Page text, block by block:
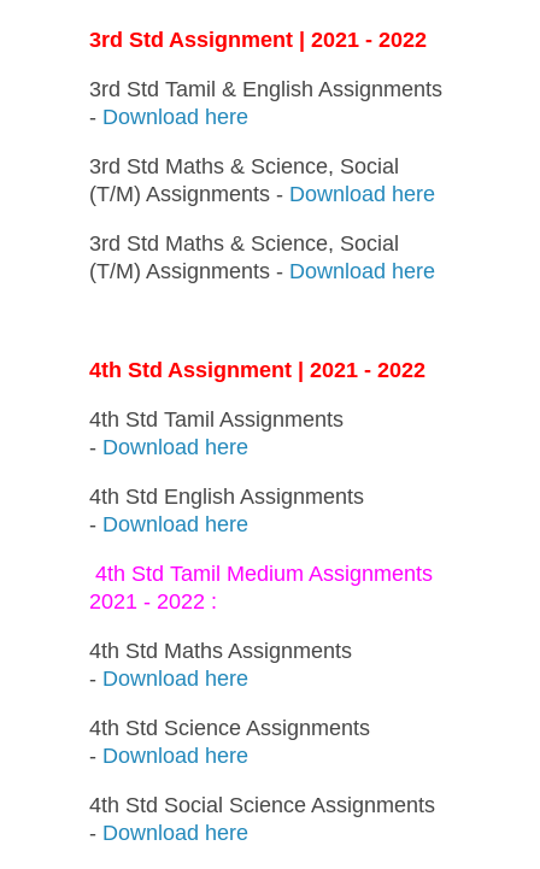
3rd Std Assignment | 2021 - 2022
3rd Std Tamil & English Assignments
- Download here
3rd Std Maths & Science, Social
(T/M) Assignments - Download here
3rd Std Maths & Science, Social
(T/M) Assignments - Download here
4th Std Assignment | 2021 - 2022
4th Std Tamil Assignments
- Download here
4th Std English Assignments
- Download here
4th Std Tamil Medium Assignments
2021 - 2022 :
4th Std Maths Assignments
- Download here
4th Std Science Assignments
- Download here
4th Std Social Science Assignments
- Download here